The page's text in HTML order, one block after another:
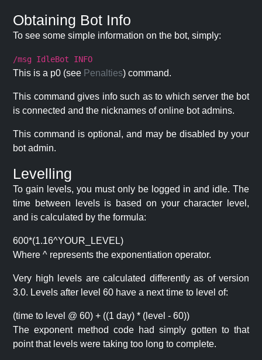
Obtaining Bot Info
To see some simple information on the bot, simply:
/msg IdleBot INFO
This is a p0 (see Penalties) command.
This command gives info such as to which server the bot
is connected and the nicknames of online bot admins.
This command is optional, and may be disabled by your
bot admin.
Levelling
To gain levels, you must only be logged in and idle. The
time between levels is based on your character level,
and is calculated by the formula:
600*(1.16^YOUR_LEVEL)
Where ^ represents the exponentiation operator.
Very high levels are calculated differently as of version
3.0. Levels after level 60 have a next time to level of:
(time to level @ 60) + ((1 day) * (level - 60))
The exponent method code had simply gotten to that
point that levels were taking too long to complete.